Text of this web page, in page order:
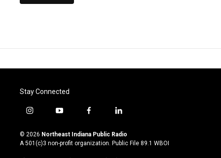
Stay Connected
i
s
t
y
u
t
u
f
c
e
l
n
k
© 2026 Northeast Indiana Public Radio
A 501(c)3 non-profit organization. Public File 89.1 WBOI